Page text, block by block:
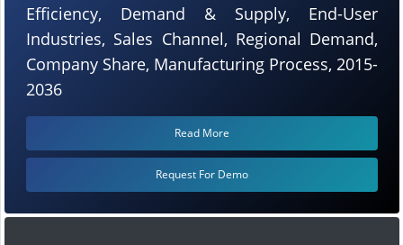
Efficiency, Demand & Supply, End-User
Industries, Sales Channel, Regional Demand,
Company Share, Manufacturing Process, 2015-
2036
Read More
Request For Demo